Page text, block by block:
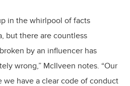
in the whirlpool of facts
but there are countless
by an influencer has
wrong,” McIlveen notes. “Our
we have a clear code of conduct